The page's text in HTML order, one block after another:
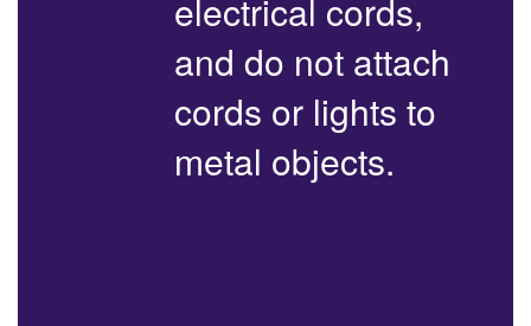
electrical cords,
and do not attach
cords or lights to
metal objects.